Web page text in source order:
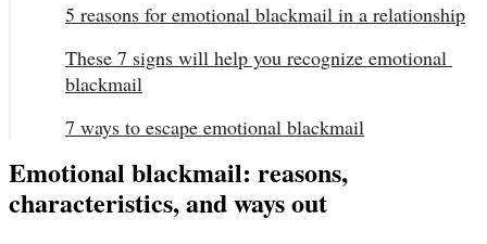
5 reasons for emotional blackmail in a relationship
These 7 signs will help you recognize emotional
blackmail
7 ways to escape emotional blackmail
Emotional blackmail: reasons,
characteristics, and ways out